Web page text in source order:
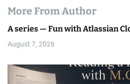
More From Author
A series — Fun with Atlassian
August 7, 2026